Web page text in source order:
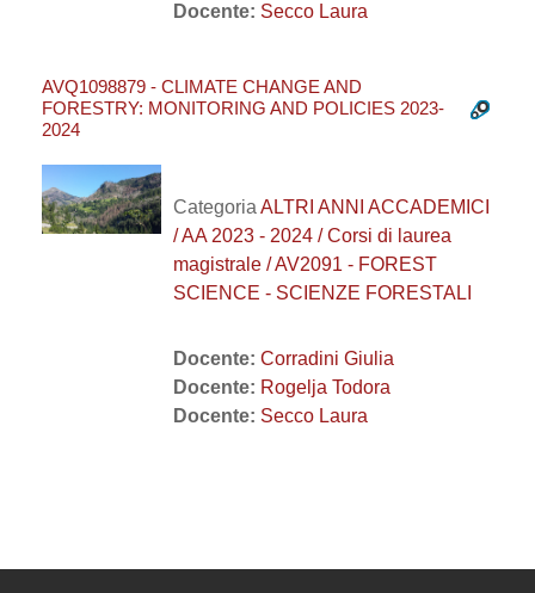
Docente: Secco Laura
AVQ1098879 - CLIMATE CHANGE AND
FORESTRY: MONITORING AND POLICIES 2023-
2024
Categoria ALTRI ANNI ACCADEMICI
/ AA 2023 - 2024 / Corsi di laurea
magistrale / AV2091 - FOREST
SCIENCE - SCIENZE FORESTALI
Docente: Corradini Giulia
Docente: Rogelja Todora
Docente: Secco Laura